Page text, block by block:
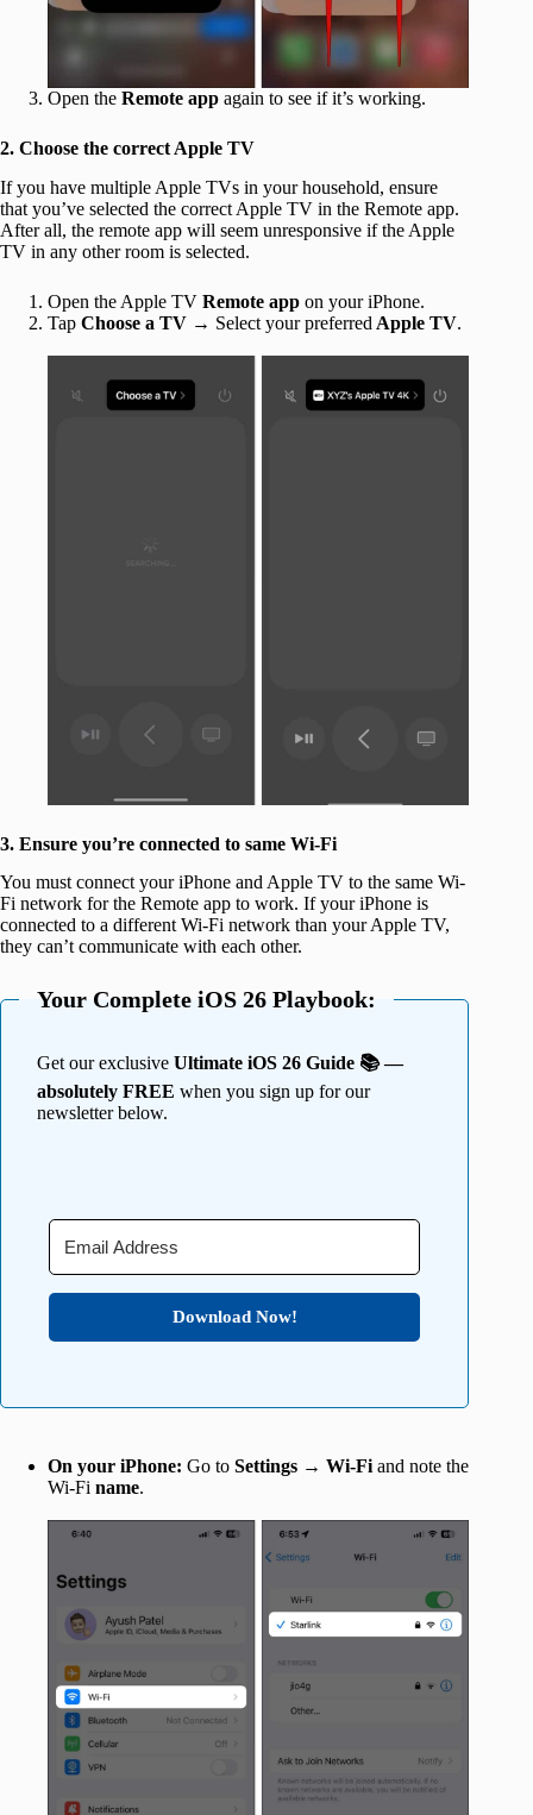
Open the Remote app again to see if it’s working.
2. Choose the correct Apple TV
If you have multiple Apple TVs in your household, ensure
that you’ve selected the correct Apple TV in the Remote app.
After all, the remote app will seem unresponsive if the Apple
TV in any other room is selected.
Open the Apple TV Remote app on your iPhone.
Tap Choose a TV → Select your preferred Apple TV.
3. Ensure you’re connected to same Wi-Fi
You must connect your iPhone and Apple TV to the same Wi-
Fi network for the Remote app to work. If your iPhone is
connected to a different Wi-Fi network than your Apple TV,
they can’t communicate with each other.
Your Complete iOS 26 Playbook:
Get our exclusive Ultimate iOS 26 Guide 📚 —
absolutely FREE when you sign up for our
newsletter below.
Download Now!
On your iPhone: Go to Settings → Wi-Fi and note the
Wi-Fi name.